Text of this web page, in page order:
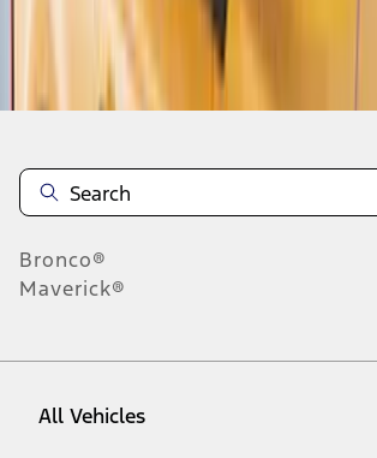
Disclosures
Bronco®
Maverick®
All Vehicles